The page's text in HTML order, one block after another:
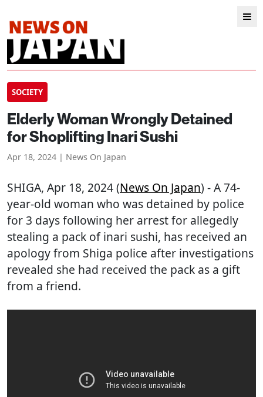
SOCIETY
Elderly Woman Wrongly Detained
for Shoplifting Inari Sushi
Apr 18, 2024 | News On Japan
SHIGA, Apr 18, 2024 (News On Japan) - A 74-
year-old woman who was detained by police
for 3 days following her arrest for allegedly
stealing a pack of inari sushi, has received an
apology from Shiga police after investigations
revealed she had received the pack as a gift
from a friend.